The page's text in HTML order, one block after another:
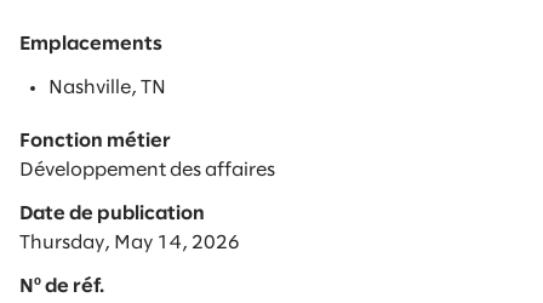
Emplacements
Nashville, TN
Fonction métier
Développement des affaires
Date de publication
Thursday, May 14, 2026
Nº de réf.